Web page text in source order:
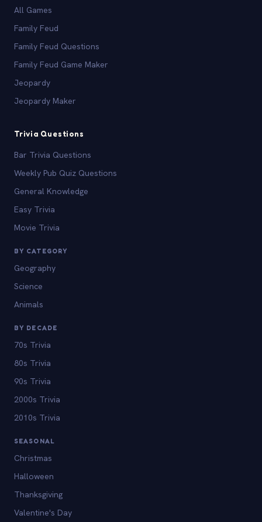
All Games
Family Feud
Family Feud Questions
Family Feud Game Maker
Jeopardy
Jeopardy Maker
Trivia Questions
Bar Trivia Questions
Weekly Pub Quiz Questions
General Knowledge
Easy Trivia
Movie Trivia
BY CATEGORY
Geography
Science
Animals
BY DECADE
70s Trivia
80s Trivia
90s Trivia
2000s Trivia
2010s Trivia
SEASONAL
Christmas
Halloween
Thanksgiving
Valentine's Day